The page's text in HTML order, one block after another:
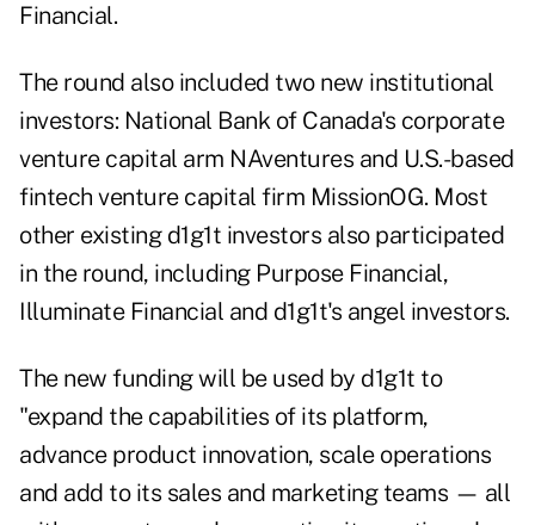
Financial.
The round also included two new institutional
investors: National Bank of Canada's corporate
venture capital arm NAventures and U.S.-based
fintech venture capital firm MissionOG. Most
other existing d1g1t investors also participated
in the round, including Purpose Financial,
Illuminate Financial and d1g1t's angel investors.
The new funding will be used by d1g1t to
"expand the capabilities of its platform,
advance product innovation, scale operations
and add to its sales and marketing teams — all